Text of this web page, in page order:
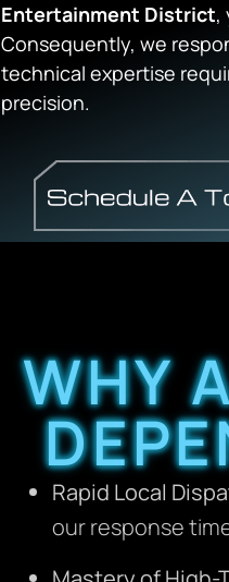
Entertainment District,
Consequently, we
technical expertise
precision.
WHY
Rapid Local
our response